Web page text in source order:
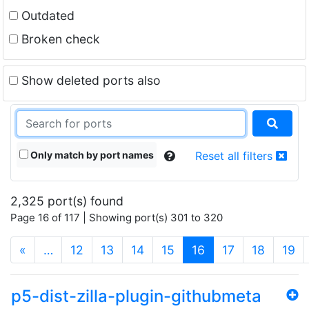
Outdated
Broken check
Show deleted ports also
Only match by port names Reset all filters
2,325 port(s) found
Page 16 of 117 | Showing port(s) 301 to 320
« … 12 13 14 15 16 (current)
17 18 19
p5-dist-zilla-plugin-githubmeta